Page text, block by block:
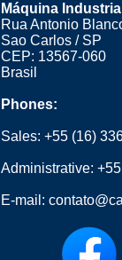
Máquina
Rua Antonio
Sao Carlos / SP
CEP: 13567-060
Brasil
Phones:
Sales:+55 (16)
Administrative:
E-mail: